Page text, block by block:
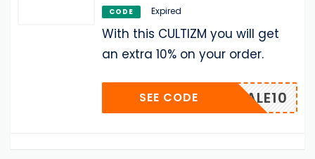
CODE Expired
With this CULTIZM you will get
an extra 10% on your order.
SALE10
SEE CODE